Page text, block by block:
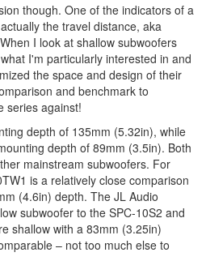
though. One of the indicators of a
the travel distance, aka
I look at shallow subwoofers
I'm particularly interested in and
the space and design of their
and benchmark to
series against!
depth of 135mm (5.32in), while
depth of 89mm (3.5in). Both
mainstream subwoofers. For
is a relatively close comparison
(4.6in) depth. The JL Audio
subwoofer to the SPC-10S2 and
shallow with a 83mm (3.25in)
– not too much else to